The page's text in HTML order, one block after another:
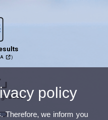
)
grades policy
Therefore, we inform you